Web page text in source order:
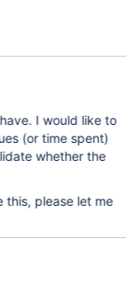
I would like to
(or time spent)
whether the
this, please let me